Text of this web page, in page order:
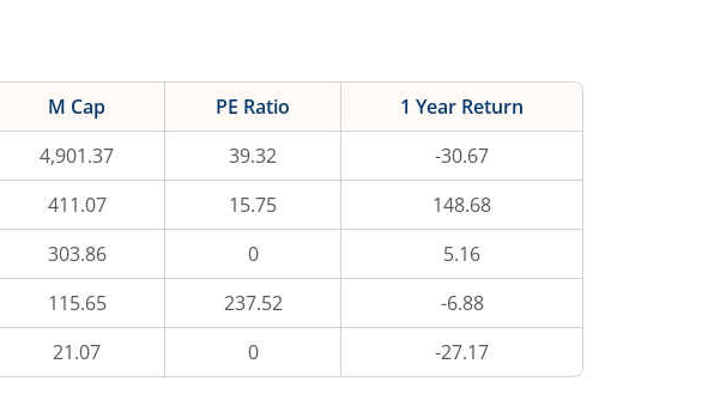
M Cap PE Ratio
1 Year Return
4,901.37 39.32
-30.67
411.07 15.75
148.68
303.86 0
5.16
115.65 237.52
-6.88
21.07 0 -27.17